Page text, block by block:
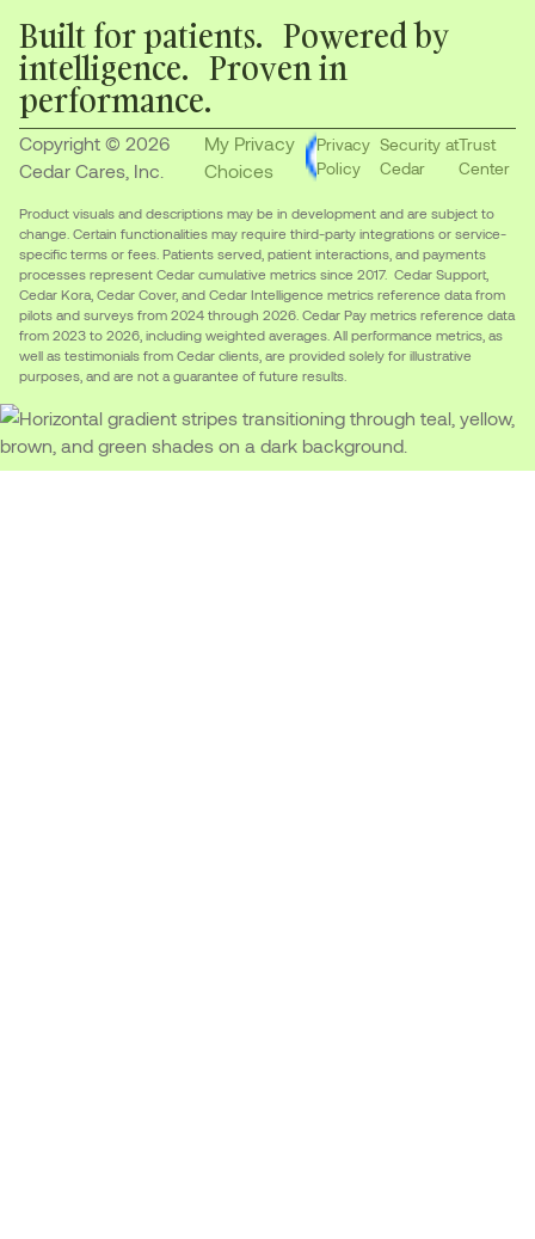
Built for patients. Powered by
intelligence. Proven in
performance.
Copyright © 2026
Cedar Cares, Inc.
My Privacy
Choices
Privacy
Policy
Security at
Cedar
Trust
Center
Product visuals and descriptions may be in development and are subject to
change. Certain functionalities may require third-party integrations or service-
specific terms or fees. Patients served, patient interactions, and payments
processes represent Cedar cumulative metrics since 2017. Cedar Support,
Cedar Kora, Cedar Cover, and Cedar Intelligence metrics reference data from
pilots and surveys from 2024 through 2026. Cedar Pay metrics reference data
from 2023 to 2026, including weighted averages. All performance metrics, as
well as testimonials from Cedar clients, are provided solely for illustrative
purposes, and are not a guarantee of future results.